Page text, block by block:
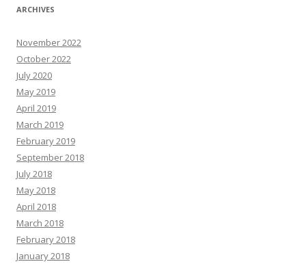
ARCHIVES
November 2022
October 2022
July 2020
May 2019
April 2019
March 2019
February 2019
September 2018
July 2018
May 2018
April 2018
March 2018
February 2018
January 2018